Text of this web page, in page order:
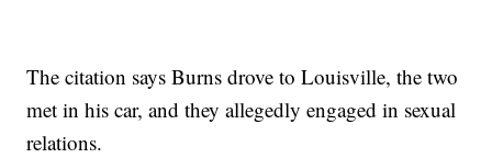
The citation says Burns drove to Louisville, the two
met in his car, and they allegedly engaged in sexual
relations.